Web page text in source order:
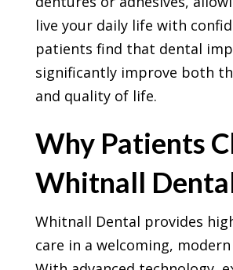
live your daily life with
patients find that dental
significantly improve both
and quality of life.
Why Patients
Whitnall
Whitnall Dental provides
care in a welcoming,